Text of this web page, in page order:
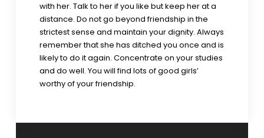
with her. Talk to her if you like but keep her at a
distance. Do not go beyond friendship in the
strictest sense and maintain your dignity. Always
remember that she has ditched you once and is
likely to do it again. Concentrate on your studies
and do well. You will find lots of good girls’
worthy of your friendship.